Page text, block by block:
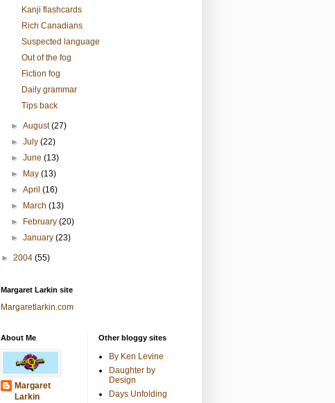
Kanji flashcards
Rich Canadians
Suspected language
Out of the fog
Fiction fog
Daily grammar
Tips back
►August(27)
►July(22)
►June(13)
►
May(13)
►April(16)
►
March(13)
►
February(20)
►January(23)
► 2004 (55)
Margaret Larkin site
Margaretlarkin.com
About Me
Margaret
Larkin
Other bloggy sites
By Ken Levine
Daughter by
Design
Days Unfolding